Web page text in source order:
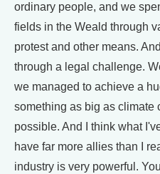
ordinary people, and we
fields in the Weald through
protest and other means.
through a legal challenge.
we managed to achieve a
something as big as climate
possible. And I think what
have far more allies than I
industry is very powerful.